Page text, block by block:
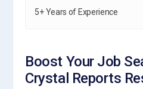
5+ Years of Experience
Boost Your Job
Crystal Reports